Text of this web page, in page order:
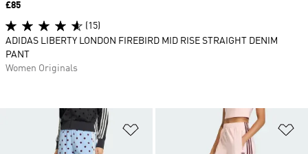
Price
£85
(15)
ADIDAS LIBERTY LONDON FIREBIRD MID RISE STRAIGHT DENIM
PANT
Women Originals